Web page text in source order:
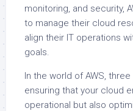
monitoring, and security,
to manage their cloud
align their IT operations
goals.
In the world of AWS,
ensuring that your cloud
operational but also